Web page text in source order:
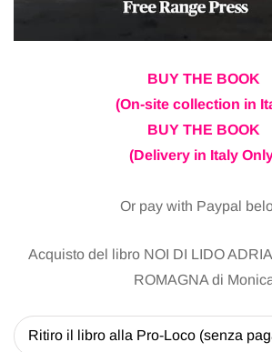
BUY THE BOOK
(On-site collection in
BUY THE BOOK
(Delivery in Italy
Or pay with Paypal
Acquisto del libro NOI DI LIDO
ROMAGNA di